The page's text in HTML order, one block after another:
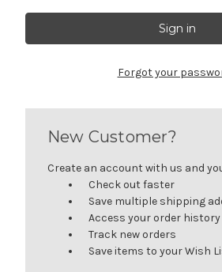
Forgot your
New Customer?
Create an account with us and
Check out faster
Save multiple shipping
Access your order history
Track new orders
Save items to your Wish